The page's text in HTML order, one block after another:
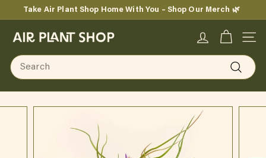
Pause
Take Air Plant Shop Home With You – Shop Our Merch 🌿
A
i
r
Search
Search